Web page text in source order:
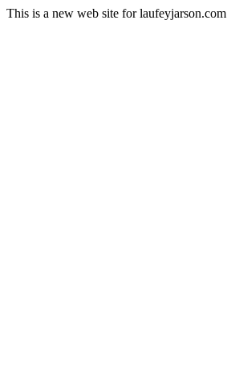
This is a new web site for laufeyjarson.com